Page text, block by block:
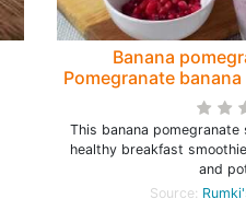
Banana
Pomegranate
to make a
This banana
healthy breakfast
and
Source: